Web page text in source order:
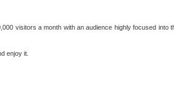
visitors a month with an audience highly focused
enjoy it.